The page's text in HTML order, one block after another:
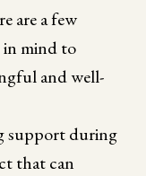
are a few
in mind to
and well-
support during
that can